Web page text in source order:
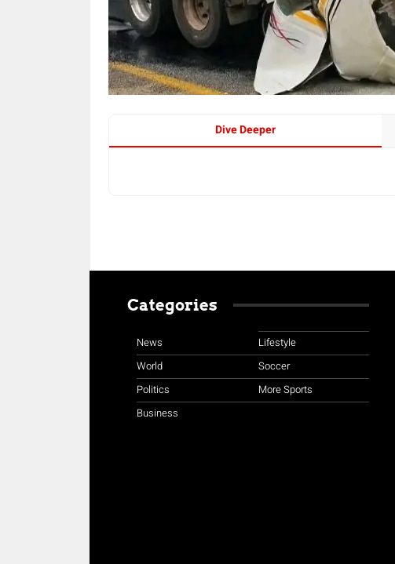
Dive Deeper
Categories
News
World
Politics
Business
Lifestyle
Soccer
More Sports